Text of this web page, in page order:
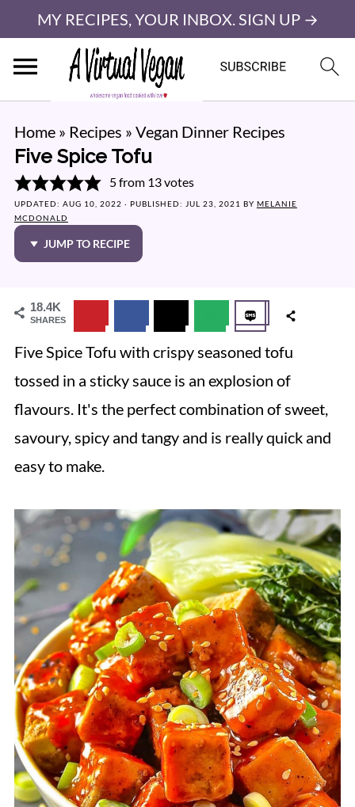
MY RECIPES, YOUR INBOX. SIGN UP →
Home» Recipes » Vegan Dinner Recipes
Five Spice Tofu
5from 13votes
UPDATED: AUG 10, 2022 · PUBLISHED: JUL 23, 2021 BY MELANIE
MCDONALD
JUMP TO RECIPE
18.4K
SHARES
Five Spice Tofu with crispy seasoned tofu
tossed in a sticky sauce is an explosion of
flavours. It's the perfect combination of sweet,
savoury, spicy and tangy and is really quick and
easy to make.